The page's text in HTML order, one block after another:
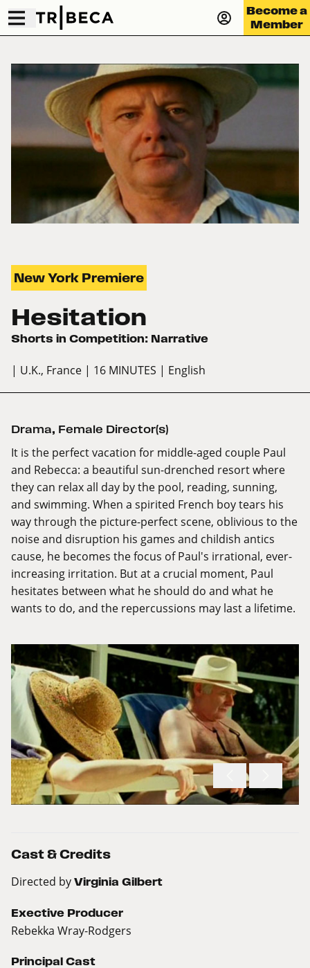
Become a
Member
New York Premiere
Hesitation
Shorts in Competition: Narrative
| U.K., France | 16 MINUTES | English
Drama, Female Director(s)
It is the perfect vacation for middle-aged couple Paul
and Rebecca: a beautiful sun-drenched resort where
they can relax all day by the pool, reading, sunning,
and swimming. When a spirited French boy tears his
way through the picture-perfect scene, oblivious to the
noise and disruption his games and childish antics
cause, he becomes the focus of Paul's irrational, ever-
increasing irritation. But at a crucial moment, Paul
hesitates between what he should do and what he
wants to do, and the repercussions may last a lifetime.
Cast & Credits
Directed by Virginia Gilbert
Exective Producer
Rebekka Wray-Rodgers
Principal Cast